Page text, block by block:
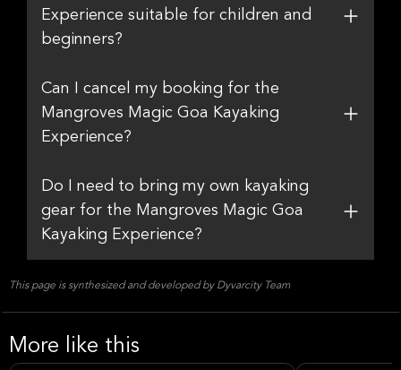
Experience suitable for children and
beginners?
Can I cancel my booking for the
Mangroves Magic Goa Kayaking
Experience?
Do I need to bring my own kayaking
gear for the Mangroves Magic Goa
Kayaking Experience?
This page is synthesized and developed by Dyvarcity Team
More like this